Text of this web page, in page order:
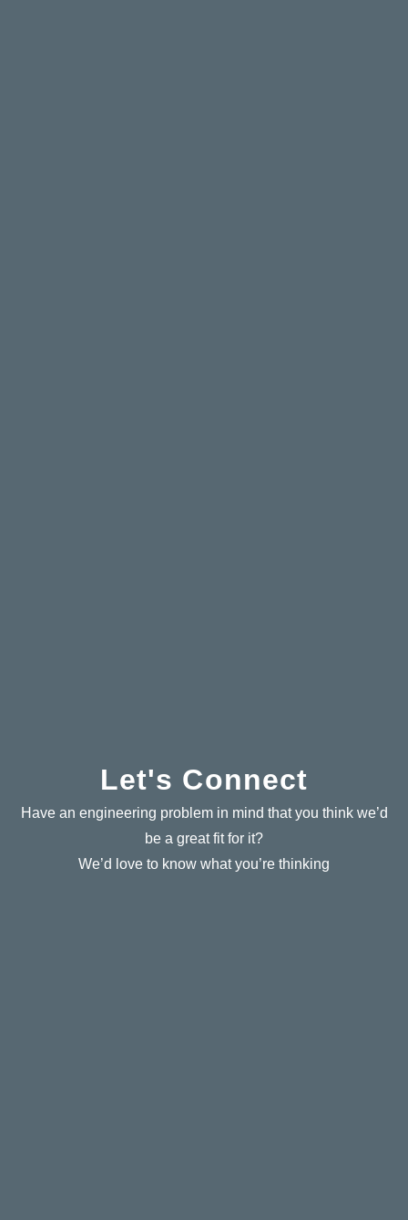
Let's Connect
Have an engineering problem in mind that you think we’d
be a great fit for it?
We’d love to know what you’re thinking